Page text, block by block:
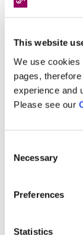
This website
We use cookies
pages,
experience and
Please see our
Selection
Necessary
Preferences
Statistics
Industry News
pagination
interview
catastrophic
Health and
MedCo
Rehabilitation
Events
Clinical
Awards